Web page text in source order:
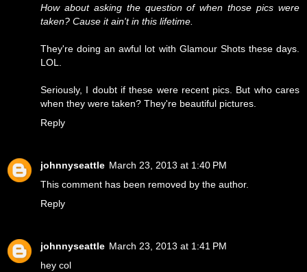
How about asking the question of when those pics were
taken? Cause it ain't in this lifetime.
They're doing an awful lot with Glamour Shots these days.
LOL.
Seriously, I doubt if these were recent pics. But who cares
when they were taken? They're beautiful pictures.
Reply
johnnyseattle March 23, 2013 at 1:40 PM
This comment has been removed by the author.
Reply
johnnyseattle March 23, 2013 at 1:41 PM
hey col